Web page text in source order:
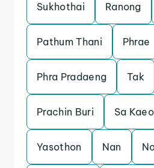
Sukhothai Ranong
Pathum Thani Phrae
Phra Pradaeng Tak
Prachin Buri Sa Kaeo
Yasothon Nan